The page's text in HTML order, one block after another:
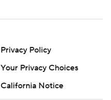
Privacy Policy
Your Privacy Choices
California Notice